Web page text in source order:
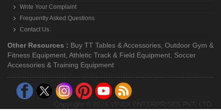
Write Your Complaint
Frequently Asked Questions
Contact Us
Other Resources : Buy TT Tables & Accessories Outdoor Gym &
Fitness Equipment Athletic Track & Field Equipment Soccer
Accessories & Training Equipment